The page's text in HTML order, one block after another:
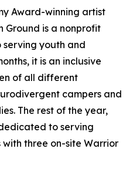
Award-winning artist
Ground is a nonprofit
youth and
it is an inclusive
of all different
campers and
The rest of the year,
to serving
three on-site Warrior